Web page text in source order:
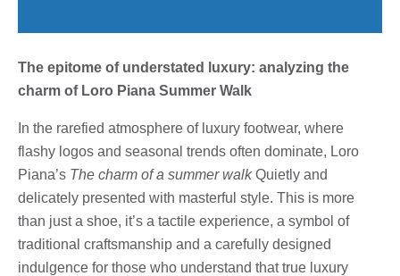
The epitome of understated luxury: analyzing the
charm of Loro Piana Summer Walk
In the rarefied atmosphere of luxury footwear, where
flashy logos and seasonal trends often dominate, Loro
Piana’s The charm of a summer walkQuietly and
delicately presented with masterful style. This is more
than just a shoe, it’s a tactile experience, a symbol of
traditional craftsmanship and a carefully designed
indulgence for those who understand that true luxury